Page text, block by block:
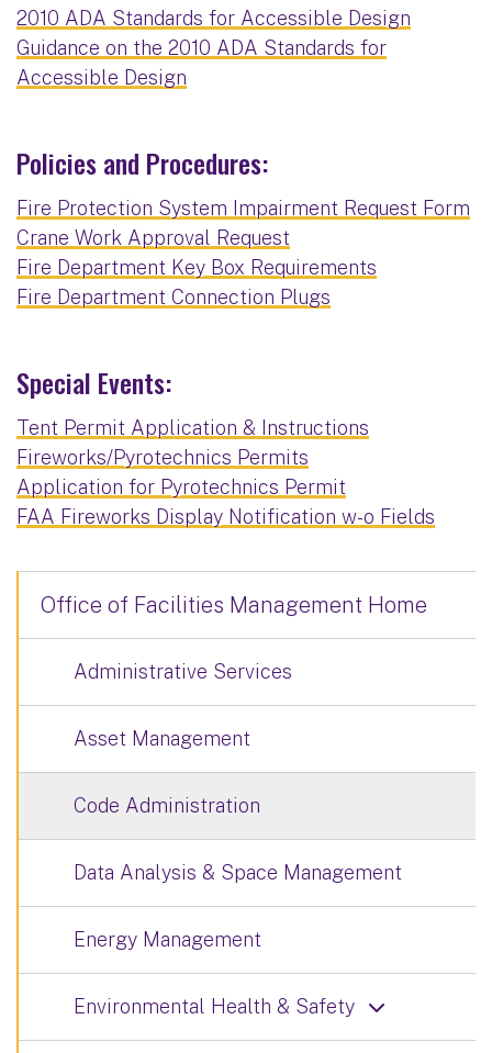
2010 ADA Standards for Accessible Design
Guidance on the 2010 ADA Standards for
Accessible Design
Policies and Procedures:
Fire Protection System Impairment Request Form
Crane Work Approval Request
Fire Department Key Box Requirements
Fire Department Connection Plugs
Special Events:
Tent Permit Application & Instructions
Fireworks/Pyrotechnics Permits
Application for Pyrotechnics Permit
FAA Fireworks Display Notification w-o Fields
Office of Facilities Management Home
Administrative Services
Asset Management
Code Administration
Data Analysis & Space Management
Energy Management
Environmental Health & Safety